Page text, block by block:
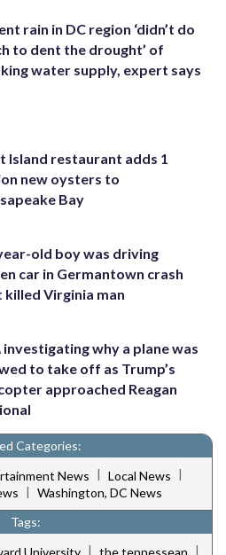
rain in DC region ‘didn’t do
to dent the drought’ of
water supply, expert says
Island restaurant adds 1
new oysters to
Bay
old boy was driving
car in Germantown crash
killed Virginia man
investigating why a plane was
to take off as Trump’s
approached Reagan
Categories:
News | Local News |
| Washington, DC News
Tags:
University | the tennessean |